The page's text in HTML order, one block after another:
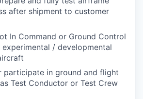
after shipment to customer
In Command or Ground Control
/ developmental
participate in ground and flight
Test Conductor or Test Crew